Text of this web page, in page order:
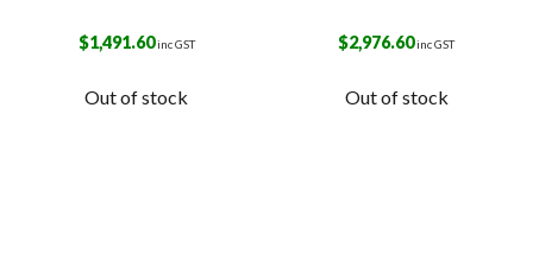
$1,491.60inc GST
Out of stock
$2,976.60inc GST
Out of stock